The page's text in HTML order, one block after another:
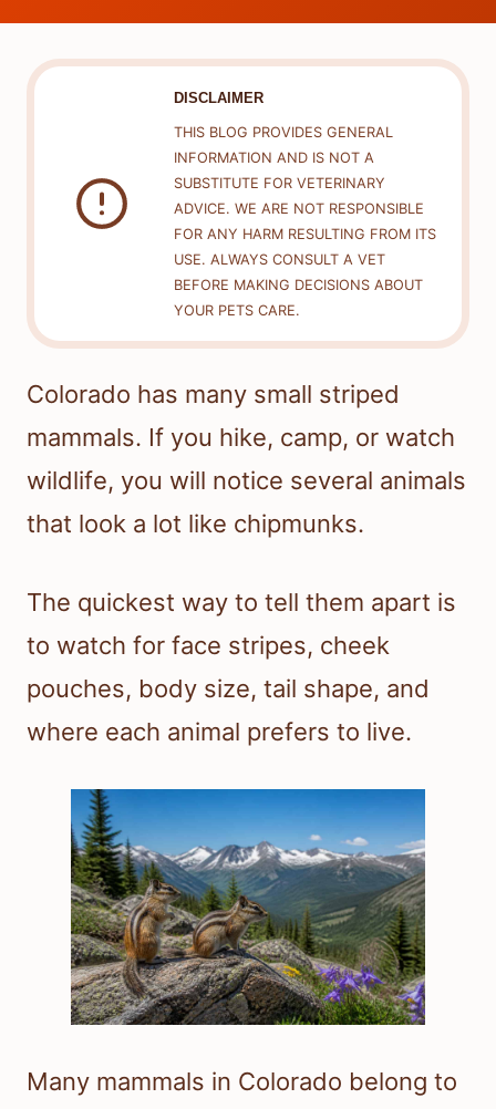
DISCLAIMER
THIS BLOG PROVIDES GENERAL
INFORMATION AND IS NOT A
SUBSTITUTE FOR VETERINARY
ADVICE. WE ARE NOT RESPONSIBLE
FOR ANY HARM RESULTING FROM ITS
USE. ALWAYS CONSULT A VET
BEFORE MAKING DECISIONS ABOUT
YOUR PETS CARE.
Colorado has many small striped
mammals. If you hike, camp, or watch
wildlife, you will notice several animals
that look a lot like chipmunks.
The quickest way to tell them apart is
to watch for face stripes, cheek
pouches, body size, tail shape, and
where each animal prefers to live.
Many mammals in Colorado belong to